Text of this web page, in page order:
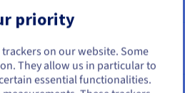
States
to browse and create an
priority
on our website. Some
They allow us in particular to
essential functionalities.